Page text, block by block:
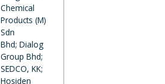
Chemical
Products (M)
Sdn
Bhd; Dialog
Group Bhd;
SEDCO, KK;
Hosiden